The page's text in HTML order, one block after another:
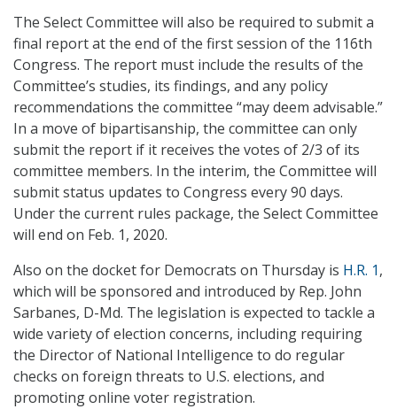
The Select Committee will also be required to submit a
final report at the end of the first session of the 116th
Congress. The report must include the results of the
Committee’s studies, its findings, and any policy
recommendations the committee “may deem advisable.”
In a move of bipartisanship, the committee can only
submit the report if it receives the votes of 2/3 of its
committee members. In the interim, the Committee will
submit status updates to Congress every 90 days.
Under the current rules package, the Select Committee
will end on Feb. 1, 2020.
Also on the docket for Democrats on Thursday is H.R. 1,
which will be sponsored and introduced by Rep. John
Sarbanes, D-Md. The legislation is expected to tackle a
wide variety of election concerns, including requiring
the Director of National Intelligence to do regular
checks on foreign threats to U.S. elections, and
promoting online voter registration.